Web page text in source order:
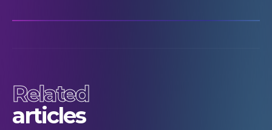
Related
articles